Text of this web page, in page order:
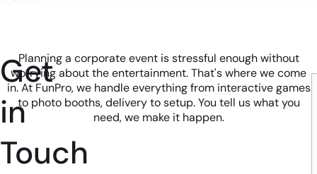
Get
in
Touch
Planning a corporate event is stressful enough without
worrying about the entertainment. That's where we come
in. At FunPro, we handle everything from interactive games
to photo booths, delivery to setup. You tell us what you
need, we make it happen.